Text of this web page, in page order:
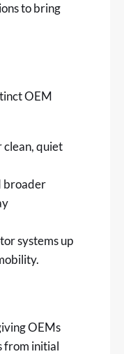
to bring
OEM
clean, quiet
broader
systems up
OEMs
from initial